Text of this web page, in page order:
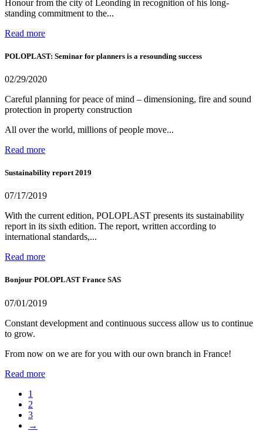
Honour from the city of Leonding in recognition of his long-
standing commitment to the...
Read more
POLOPLAST: Seminar for planners is a resounding success
02/29/2020
Careful planning for peace of mind – dimensioning, fire and sound
protection in property construction
All over the world, millions of people move...
Read more
Sustainability report 2019
07/17/2019
With the current edition, POLOPLAST presents its sustainability
report in its sixth edition. The report, written according to
international standards,...
Read more
Bonjour POLOPLAST France SAS
07/01/2019
Constant development and continuous success allow us to continue
to grow.
From now on we are for you with our own branch in France!
Read more
1
2
3
→